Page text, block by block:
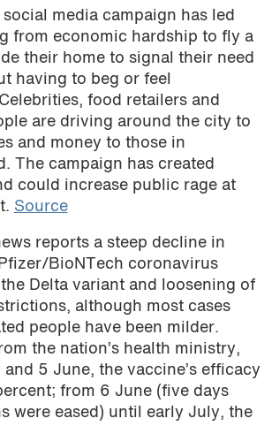
social media campaign has led
from economic hardship to fly a
their home to signal their need
having to beg or feel
food retailers and
are driving around the city to
and money to those in
The campaign has created
could increase public rage at
Source
reports a steep decline in
BioNTech coronavirus
Delta variant and loosening of
although most cases
people have been milder.
the nation’s health ministry,
5 June, the vaccine’s efficacy
from 6 June (five days
were eased) until early July, the